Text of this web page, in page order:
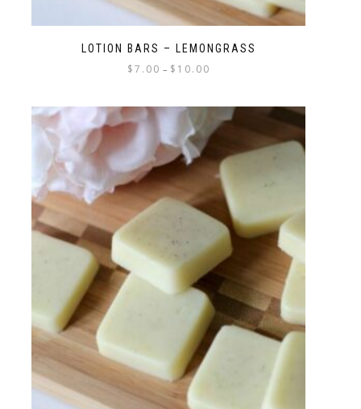
LOTION BARS – LEMONGRASS
$7.00 – $ 10.00